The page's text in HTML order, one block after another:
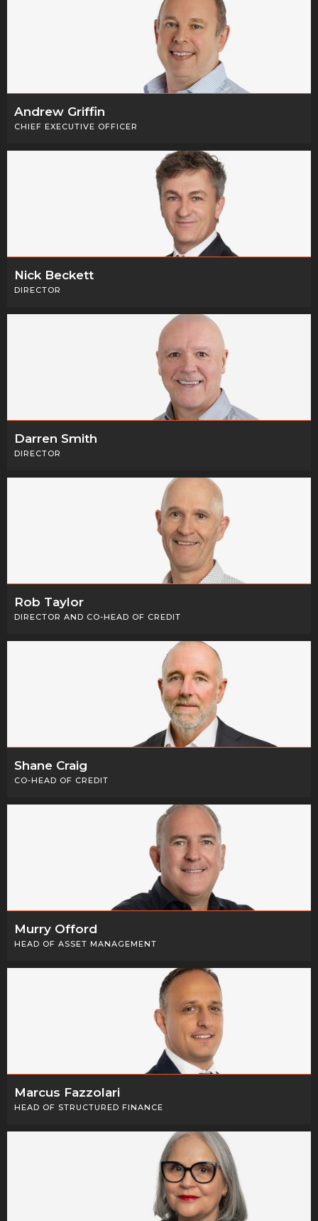
Andrew Griffin
CHIEF EXECUTIVE OFFICER
Nick Beckett
DIRECTOR
Darren Smith
DIRECTOR
Rob Taylor
DIRECTOR AND CO-HEAD OF CREDIT
Shane Craig
CO-HEAD OF CREDIT
Murry Offord
HEAD OF ASSET MANAGEMENT
Marcus Fazzolari
HEAD OF STRUCTURED FINANCE